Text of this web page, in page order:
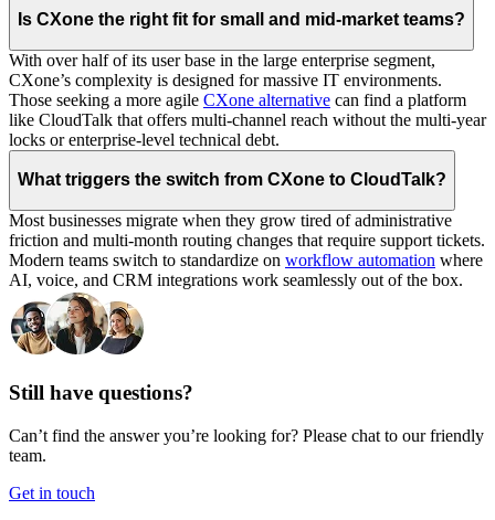
Is CXone the right fit for small and mid-market teams?
With over half of its user base in the large enterprise segment,
CXone’s complexity is designed for massive IT environments.
Those seeking a more agile CXone alternative can find a platform
like CloudTalk that offers multi-channel reach without the multi-year
locks or enterprise-level technical debt.
What triggers the switch from CXone to CloudTalk?
Most businesses migrate when they grow tired of administrative
friction and multi-month routing changes that require support tickets.
Modern teams switch to standardize on workflow automation where
AI, voice, and CRM integrations work seamlessly out of the box.
Still have questions?
Can’t find the answer you’re looking for? Please chat to our friendly
team.
Get in touch